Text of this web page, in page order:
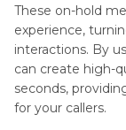
These on-hold
experience,
interactions. By
can create high-
seconds,
for your callers.